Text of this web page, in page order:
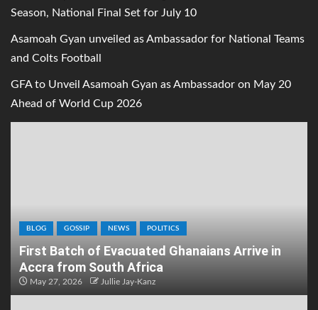
Season, National Final Set for July 10
Asamoah Gyan unveiled as Ambassador for National Teams
and Colts Football
GFA to Unveil Asamoah Gyan as Ambassador on May 20
Ahead of World Cup 2026
BLOG GOSSIP NEWS POLITICS
First Batch of Evacuated Ghanaians Arrive in
Accra from South Africa
May 27, 2026 Jullie Jay-Kanz